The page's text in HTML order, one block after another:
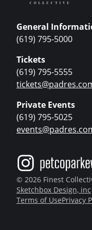
General
(619) 795-5000
Tickets
(619) 795-5555
Private Events
(619) 795-5025
© 2026 Finest
Sketchbox Design, inc
Terms of UsePrivacy